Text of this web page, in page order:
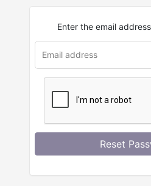
Enter the email
Reset